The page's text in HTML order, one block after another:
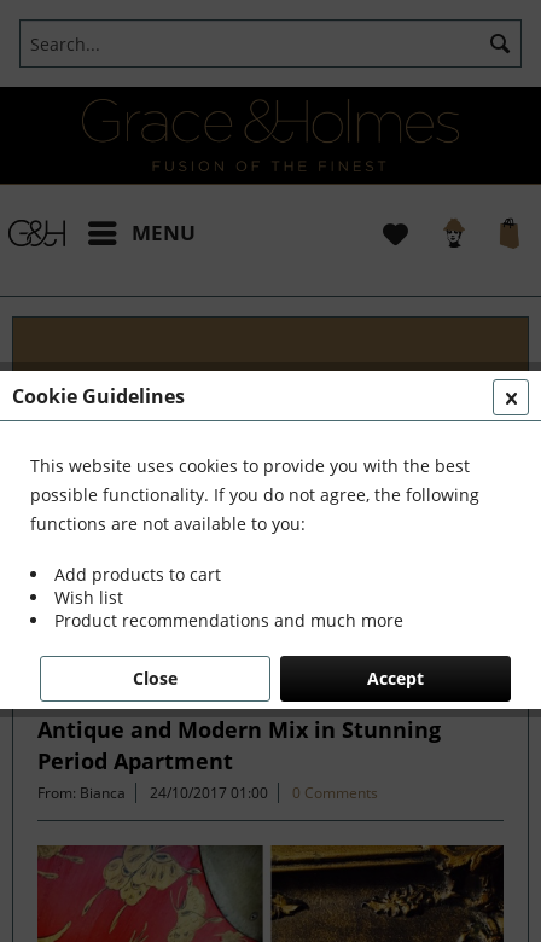
MENU
Projects
I t's been a pleasure working with some wonderful
clients like yourself. In the realm of classical
interior design, styling, and complete reinvention,
we've formed a formidable team. Together,...
Antique and Modern Mix in Stunning
Period Apartment
From: Bianca 24/10/2017 01:00 0 Comments
Cookie Guidelines
This website uses cookies to provide you with the best
possible functionality. If you do not agree, the following
functions are not available to you:
Add products to cart
Wish list
Product recommendations and much more
Accept
Close